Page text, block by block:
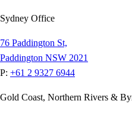
Sydney Office
76 Paddington St,
Paddington NSW 2021
P: +61 2 9327 6944
Gold Coast, Northern Rivers &